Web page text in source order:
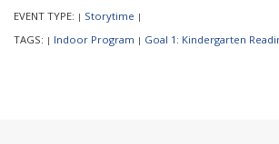
EVENT TYPE: | Storytime |
TAGS: | Indoor Program | Goal 1: Kindergarten